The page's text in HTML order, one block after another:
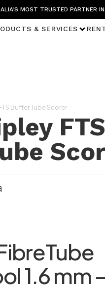
MOST TRUSTED PARTNER
& SERVICES
Buffer Tube Scorer
FTS
1.6 mm